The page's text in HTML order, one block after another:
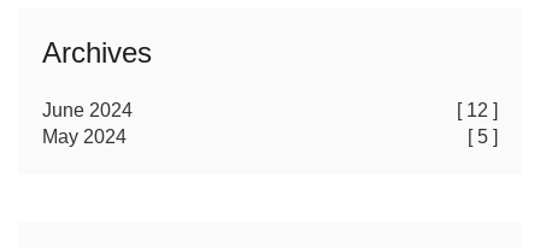
Archives
June 2024
[ 12 ]
May 2024
[ 5 ]